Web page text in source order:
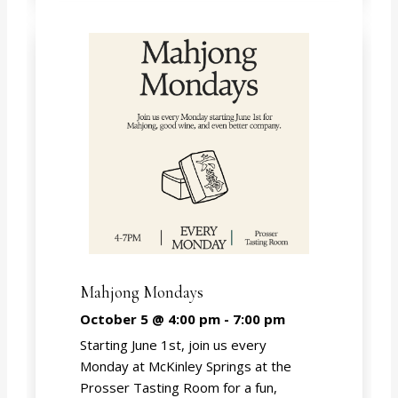
Mahjong Mondays
October 5 @ 4:00 pm- 7:00 pm
Starting June 1st, join us every
Monday at McKinley Springs at the
Prosser Tasting Room for a fun,